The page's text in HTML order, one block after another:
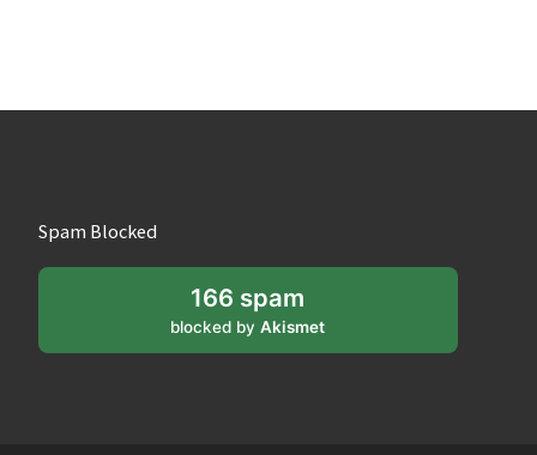
Spam Blocked
166 spam
blocked byAkismet